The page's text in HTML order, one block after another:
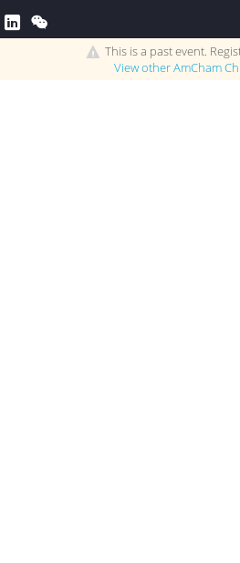
This is a past event.
View otherAmCham